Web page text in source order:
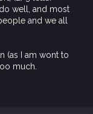
well, and most
and we all
(as I am wont to
much.